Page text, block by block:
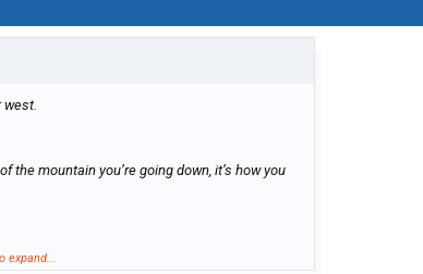
west.
the mountain you’re going down, it’s how you
expand...